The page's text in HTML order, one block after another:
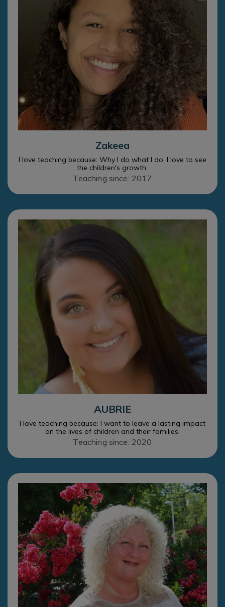
Zakeea
I love teaching because: Why I do what I do: I love to see
the children's growth.
Teaching since: 2017
AUBRIE
I love teaching because: I want to leave a lasting impact
on the lives of children and their families.
Teaching since: 2020